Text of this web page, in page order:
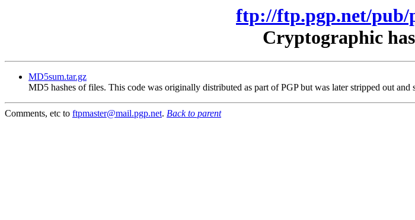
ftp://ftp.pgp.net/pub/
Cryptographic
MD5sum.tar.gz
MD5 hashes of files. This code was originally distributed as part of PGP but was later stripped out
Comments, etc to ftpmaster@mail.pgp.net. Back to parent